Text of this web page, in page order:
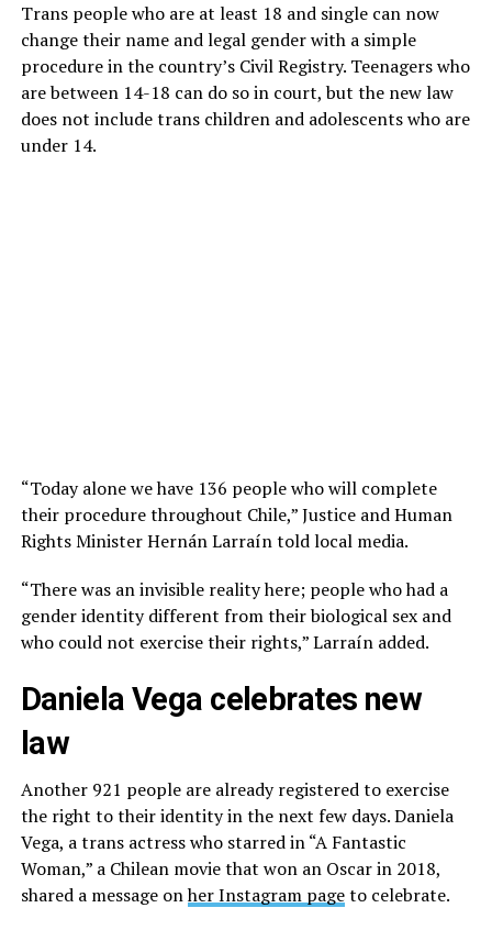
Trans people who are at least 18 and single can now
change their name and legal gender with a simple
procedure in the country’s Civil Registry. Teenagers who
are between 14-18 can do so in court, but the new law
does not include trans children and adolescents who are
under 14.
“Today alone we have 136 people who will complete
their procedure throughout Chile,” Justice and Human
Rights Minister Hernán Larraín told local media.
“There was an invisible reality here; people who had a
gender identity different from their biological sex and
who could not exercise their rights,” Larraín added.
Daniela Vega celebrates new
law
Another 921 people are already registered to exercise
the right to their identity in the next few days. Daniela
Vega, a trans actress who starred in “A Fantastic
Woman,” a Chilean movie that won an Oscar in 2018,
shared a message onher Instagram pageto celebrate.